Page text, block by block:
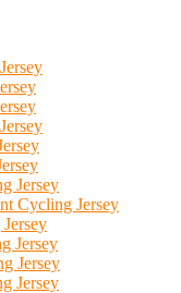
Jersey
Cycling Jersey
Jersey
Jersey
Jersey